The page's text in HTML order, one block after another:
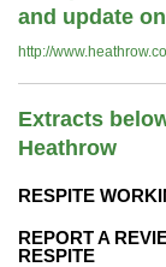
and update
http://
Extracts
Heathrow
RESPITE
REPORT A
RESPITE